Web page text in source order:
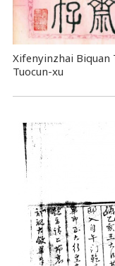
Xifenyinzhai Biquan
Tuocun-xu